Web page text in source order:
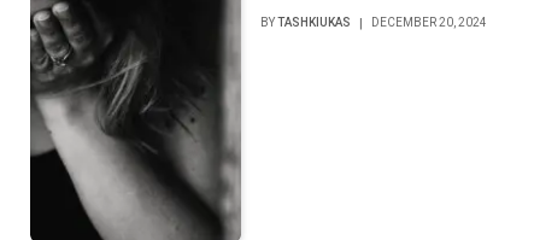
BYTASHKIUKAS DECEMBER 20, 2024